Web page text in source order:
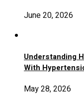
June 20, 2026
Understanding
With
May 28, 2026